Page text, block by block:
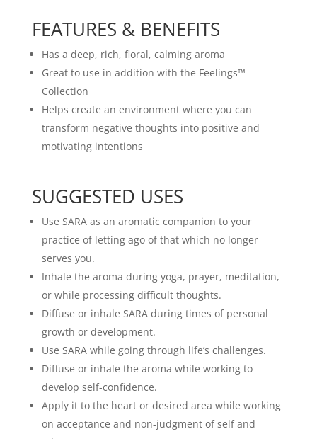
FEATURES & BENEFITS
Has a deep, rich, floral, calming aroma
Great to use in addition with the Feelings™
Collection
Helps create an environment where you can
transform negative thoughts into positive and
motivating intentions
SUGGESTED USES
Use SARA as an aromatic companion to your
practice of letting ago of that which no longer
serves you.
Inhale the aroma during yoga, prayer, meditation,
or while processing difficult thoughts.
Diffuse or inhale SARA during times of personal
growth or development.
Use SARA while going through life’s challenges.
Diffuse or inhale the aroma while working to
develop self-confidence.
Apply it to the heart or desired area while working
on acceptance and non-judgment of self and